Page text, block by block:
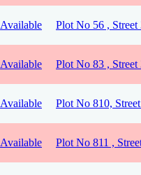
Available Plot No 56 , Street
Available Plot No 83 , Street
Available Plot No 810,
Available Plot No 811 ,